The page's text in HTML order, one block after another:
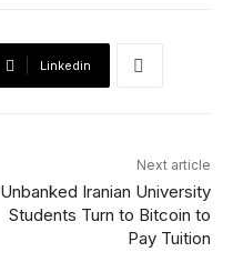
Linkedin
Next article
Unbanked Iranian University
Students Turn to Bitcoin to
Pay Tuition